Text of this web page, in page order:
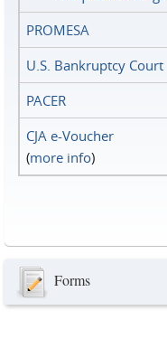
PROMESA
U.S. Bankruptcy Court
PACER
CJA e-Voucher
(more info)
Forms